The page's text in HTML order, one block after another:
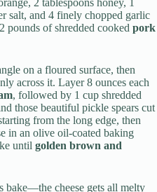
2 tablespoons honey, 1
salt, and 4 finely chopped garlic
of shredded cooked pork
on a floured surface, then
across it. Layer 8 ounces each
, followed by 1 cup shredded
those beautiful pickle spears cut
from the long edge, then
in an olive oil-coated baking
until golden brown and
bake—the cheese gets all melty